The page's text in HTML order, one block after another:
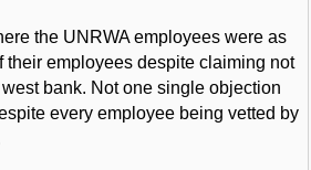
the UNRWA employees were as
their employees despite claiming not
bank. Not one single objection
every employee being vetted by